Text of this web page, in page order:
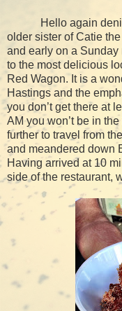
Hello again
older sister of Catie
and early on a Sunday
to the most delicious
Red Wagon. It is a
Hastings and the
you don’t get there at
AM you won’t be in
further to travel from
and meandered down
Having arrived at 10
side of the restaurant,